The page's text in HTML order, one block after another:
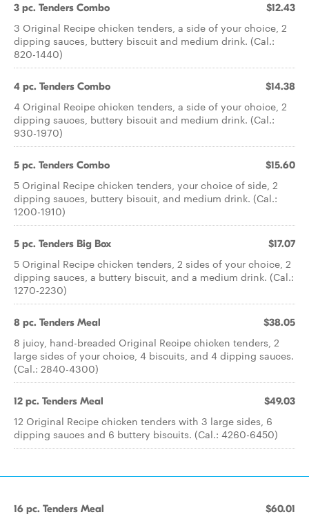
3 pc. Tenders Combo $12.43
3 Original Recipe chicken tenders, a side of your choice, 2
dipping sauces, buttery biscuit and medium drink. (Cal.:
820-1440)
4 pc. Tenders Combo $14.38
4 Original Recipe chicken tenders, a side of your choice, 2
dipping sauces, buttery biscuit and medium drink. (Cal.:
930-1970)
5 pc. Tenders Combo $15.60
5 Original Recipe chicken tenders, your choice of side, 2
dipping sauces, buttery biscuit, and medium drink. (Cal.:
1200-1910)
5 pc. Tenders Big Box $17.07
5 Original Recipe chicken tenders, 2 sides of your choice, 2
dipping sauces, a buttery biscuit, and a medium drink. (Cal.:
1270-2230)
8 pc. Tenders Meal $38.05
8 juicy, hand-breaded Original Recipe chicken tenders, 2
large sides of your choice, 4 biscuits, and 4 dipping sauces.
(Cal.: 2840-4300)
12 pc. Tenders Meal $49.03
12 Original Recipe chicken tenders with 3 large sides, 6
dipping sauces and 6 buttery biscuits. (Cal.: 4260-6450)
16 pc. Tenders Meal $60.01